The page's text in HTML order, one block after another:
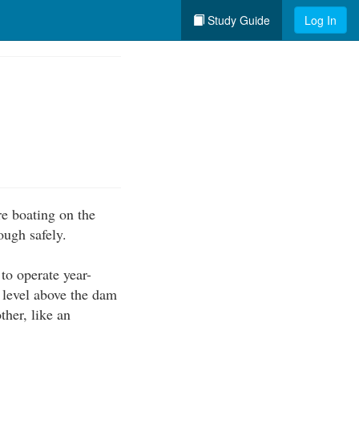
Study Guide Log In
boating on the
safely.
operate year-
above the dam
like an